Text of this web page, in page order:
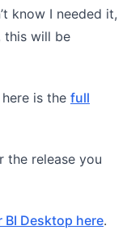
know I needed it,
this will be
is the full
release you
BI Desktop here.